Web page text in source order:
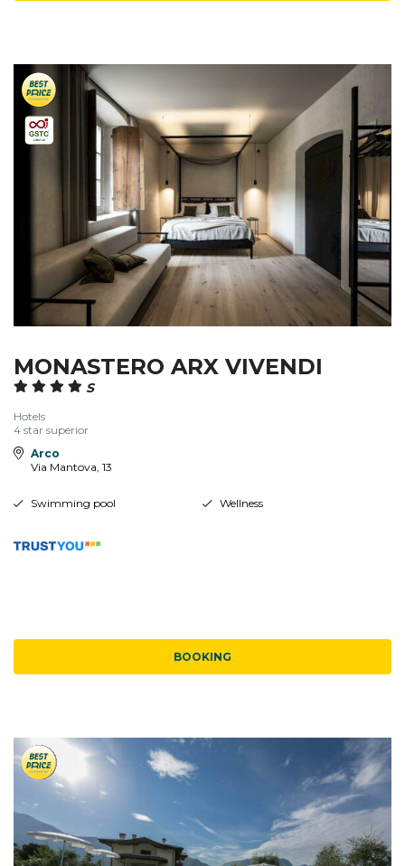
MONASTERO ARX VIVENDI
S
Hotels
4 star superior
Arco
Via Mantova, 13
Swimming pool Wellness
BOOKING